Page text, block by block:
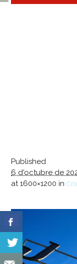
Published
6 d'octubre de
at 1600×1200 in